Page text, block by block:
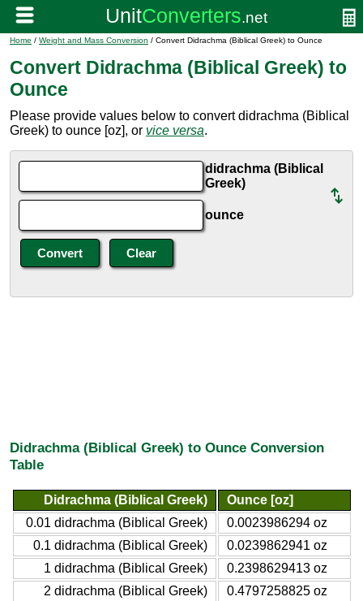
Home / Weight and Mass Conversion / Convert Didrachma (Biblical Greek) to Ounce
Convert Didrachma (Biblical Greek) to
Ounce
Please provide values below to convert didrachma (Biblical
Greek) to ounce [oz], or vice versa.
didrachma (Biblical
Greek)
ounce
Didrachma (Biblical Greek) to Ounce Conversion
Table
Didrachma (Biblical Greek)
Ounce [oz]
0.01 didrachma (Biblical Greek)
0.0023986294 oz
0.1 didrachma (Biblical Greek)
0.0239862941 oz
1 didrachma (Biblical Greek)
0.2398629413 oz
2 didrachma (Biblical Greek)
0.4797258825 oz